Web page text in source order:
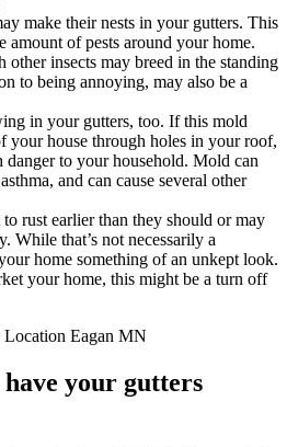
make their nests in your gutters. This
amount of pests around your home.
other insects may breed in the standing
to being annoying, may also be a
in your gutters, too. If this mold
your house through holes in your roof,
danger to your household. Mold can
and can cause several other
rust earlier than they should or may
While that’s not necessarily a
home something of an unkept look.
your home, this might be a turn off
your gutters